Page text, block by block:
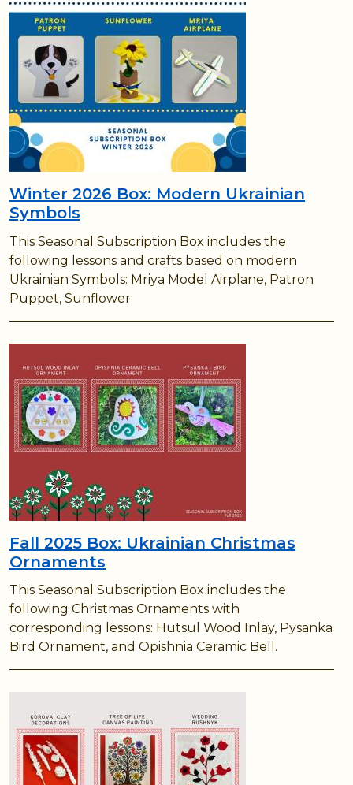
Winter 2026 Box: Modern Ukrainian
Symbols
This Seasonal Subscription Box includes the
following lessons and crafts based on modern
Ukrainian Symbols: Mriya Model Airplane, Patron
Puppet, Sunflower
Fall 2025 Box: Ukrainian Christmas
Ornaments
This Seasonal Subscription Box includes the
following Christmas Ornaments with
corresponding lessons: Hutsul Wood Inlay, Pysanka
Bird Ornament, and Opishnia Ceramic Bell.